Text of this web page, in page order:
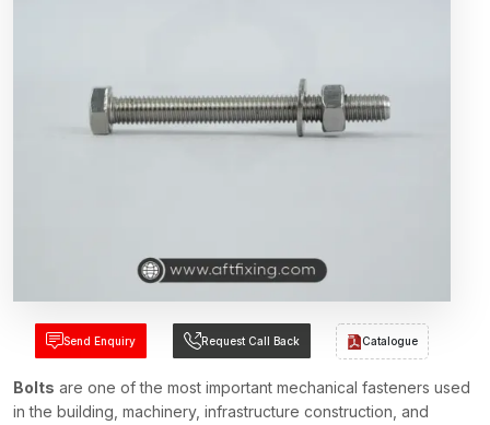
Send Enquiry Request Call Back Catalogue
Bolts are one of the most important mechanical fasteners used
in the building, machinery, infrastructure construction, and